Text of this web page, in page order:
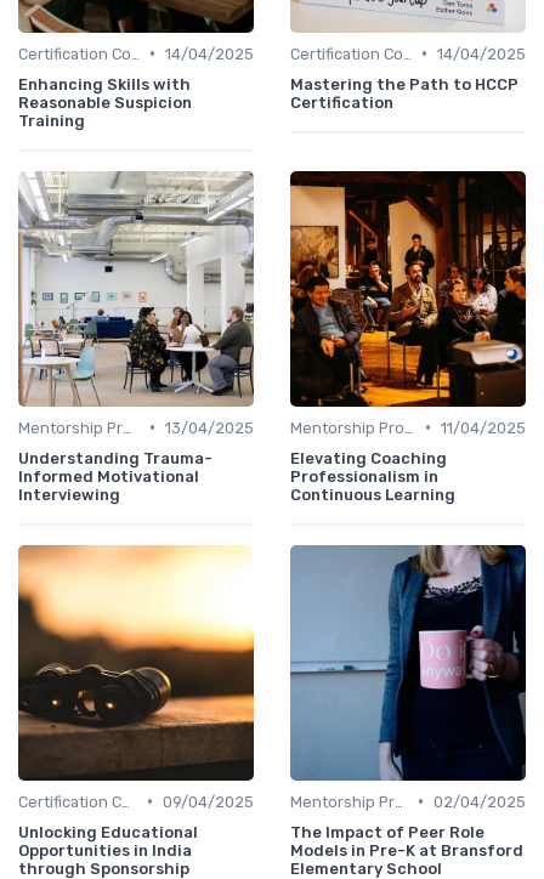
• 14/04/2025
Enhancing Skills with
Reasonable Suspicion
Training
• 14/04/2025
Mastering the Path to HCCP
Certification
• 13/04/2025
Understanding Trauma-
Informed Motivational
Interviewing
• 11/04/2025
Elevating Coaching
Professionalism in
Continuous Learning
• 09/04/2025
Unlocking Educational
Opportunities in India
through Sponsorship
• 02/04/2025
The Impact of Peer Role
Models in Pre-K at Bransford
Elementary School